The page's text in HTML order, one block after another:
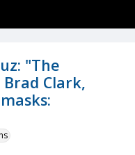
"The
Clark,